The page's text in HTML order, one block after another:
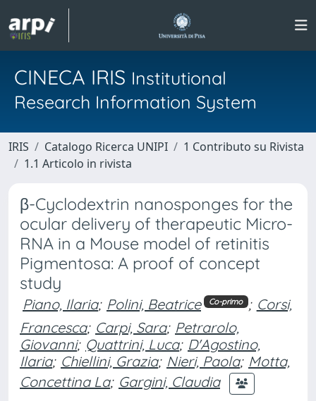
CINECA IRIS Institutional
Research Information System
IRIS Catalogo Ricerca UNIPI
1 Contributo su Rivista
1.1 Articolo in rivista
β-Cyclodextrin nanosponges for the
ocular delivery of therapeutic Micro-
RNA in a Mouse model of retinitis
Pigmentosa: A proof of concept
study
Piano, Ilaria; Polini, Beatrice Co-primo ; Corsi,
Francesca; Carpi, Sara; Petrarolo,
Giovanni; Quattrini, Luca; D'Agostino,
Ilaria; Chiellini, Grazia; Nieri, Paola; Motta,
Concettina La; Gargini, Claudia